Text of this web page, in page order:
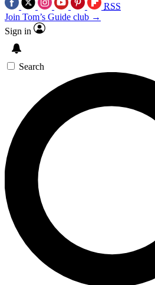
RSS
Join Tom’s Guide club →
Sign in
Search